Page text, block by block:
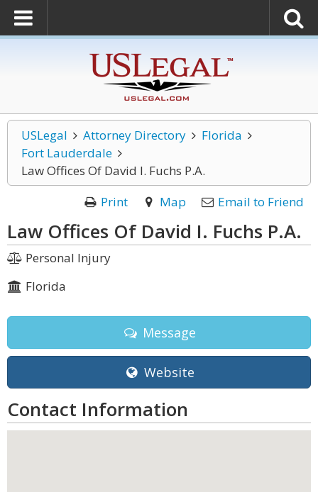
USLegal Attorney Directory
Florida
Fort Lauderdale
Law Offices Of David I. Fuchs P.A.
Print
Map Email to Friend
Law Offices Of David I. Fuchs P.A.
Personal Injury
Florida
Message
Website
Contact Information